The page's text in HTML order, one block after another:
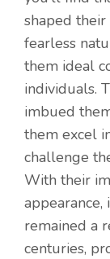
shaped
fearless
them ideal
individuals.
imbued
them excel
challenge
With their
appearance,
remained a
centuries,